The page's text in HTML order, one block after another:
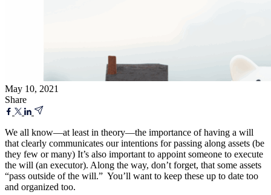
May 10, 2021
Share
We all know—at least in theory—the importance of having a will
that clearly communicates our intentions for passing along assets (be
they few or many) It’s also important to appoint someone to execute
the will (an executor). Along the way, don’t forget, that some assets
“pass outside of the will.” You’ll want to keep these up to date too
and organized too.